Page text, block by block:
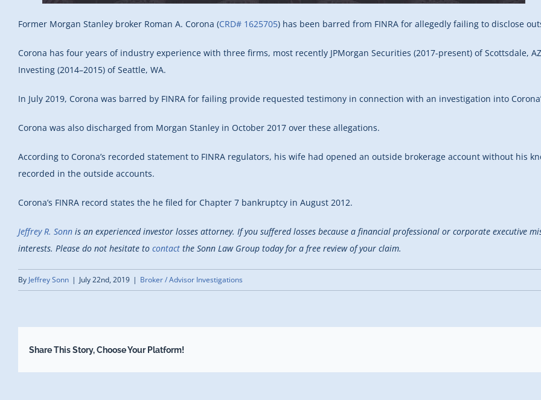
Former Morgan Stanley broker Roman A. Corona (CRD# 1625705) has been barred from FINRA for allegedly failing to disclose
Corona has four years of industry experience with three firms, most recently JPMorgan Securities (2017-present) of Scottsdale,
Investing (2014–2015) of Seattle, WA.
In July 2019, Corona was barred by FINRA for failing provide requested testimony in connection with an investigation into
Corona was also discharged from Morgan Stanley in October 2017 over these allegations.
According to Corona’s recorded statement to FINRA regulators, his wife had opened an outside brokerage account without his
recorded in the outside accounts.
Corona’s FINRA record states the he filed for Chapter 7 bankruptcy in August 2012.
Jeffrey R. Sonn is an experienced investor losses attorney. If you suffered losses because a financial professional or corporate executive
interests. Please do not hesitate to contact the Sonn Law Group today for a free review of your claim.
By Jeffrey Sonn | July 22nd, 2019 | Broker / Advisor Investigations
Share This Story, Choose Your Platform!